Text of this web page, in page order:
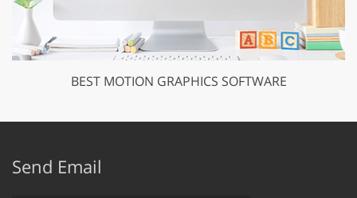
BEST MOTION GRAPHICS SOFTWARE
Send Email